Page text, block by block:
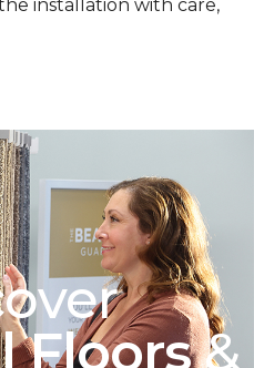
installation with care,
Floors&